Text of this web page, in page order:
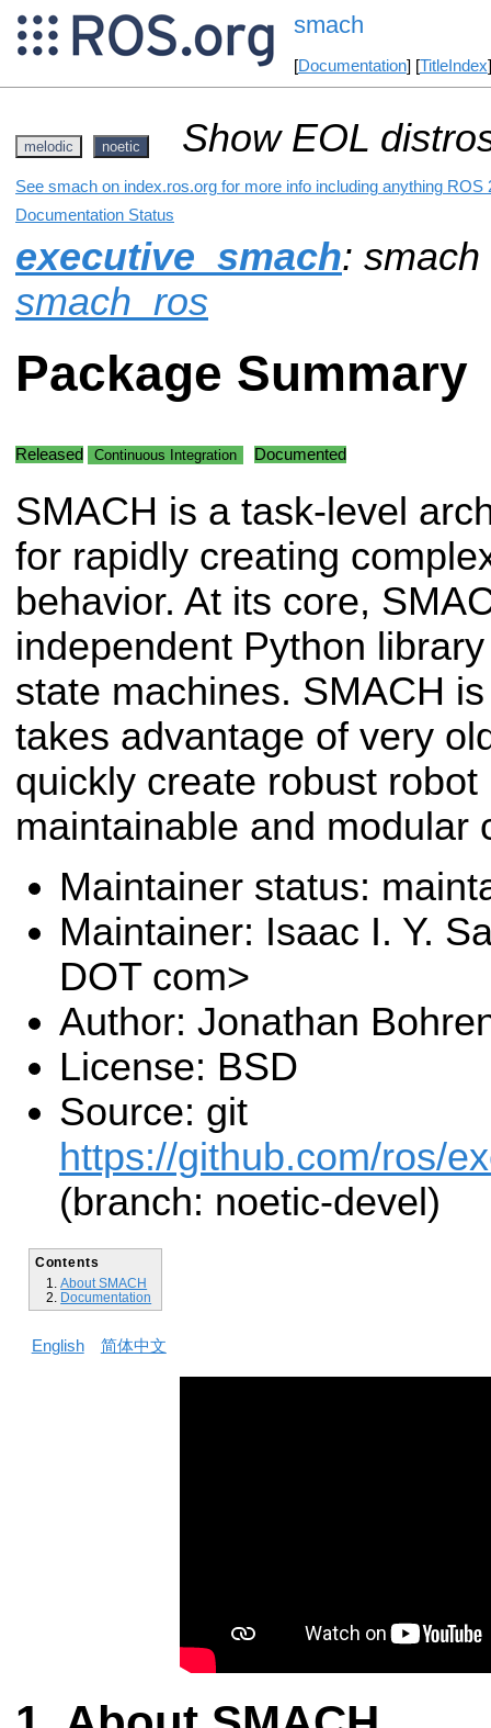
smach
[Documentation] [TitleIndex
melodic noetic Show EOL
See smach on index.ros.org for more info including anything ROS
Documentation Status
executive_smach:
smach_ros
Package Summary
Released Continuous Integration Documented
SMACH is a task-level
for rapidly creating
behavior. At its core,
independent Python
state machines. SMACH
takes advantage of very
quickly create robust
maintainable and modular
Maintainer status:
Maintainer: Isaac I. Y.
DOT com>
Author: Jonathan
License: BSD
Source: git
https://github.com/ros/
(branch: noetic-devel)
Contents
About SMACH
Documentation
English 简体中文